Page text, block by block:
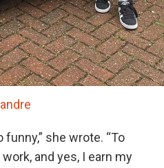
she wrote. “To
and yes, I earn my